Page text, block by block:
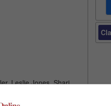
Leslie Jones, Shari
James Earl Jones